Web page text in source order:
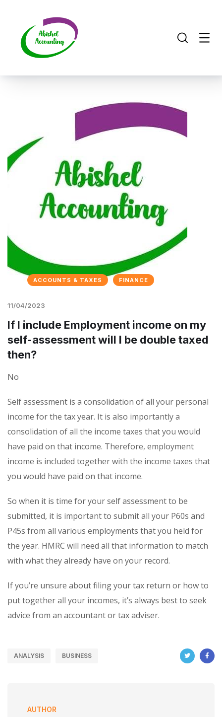
ACCOUNTS & TAXES FINANCE
11/04/2023
If I include Employment income on my
self-assessment will I be double taxed
then?
No
Self assessment is a consolidation of all your personal
income for the tax year. It is also importantly a
consolidation of all the income taxes that you would
have paid on that income. Therefore, employment
income is included together with the income taxes that
you would have paid on that income.
So when it is time for your self assessment to be
submitted, it is important to submit all your P60s and
P45s from all various employments that you held for
the year. HMRC will need all that information to match
with what they already have on your record.
If you’re unsure about filing your tax return or how to
put together all your incomes, it’s always best to seek
advice from an accountant or tax adviser.
ANALYSIS BUSINESS
AUTHOR